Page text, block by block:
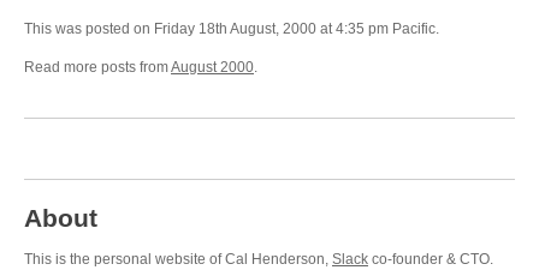
This was posted on Friday 18th August, 2000 at 4:35 pm Pacific.
Read more posts fromAugust 2000.
About
This is the personal website of Cal Henderson, Slack co-founder & CTO.